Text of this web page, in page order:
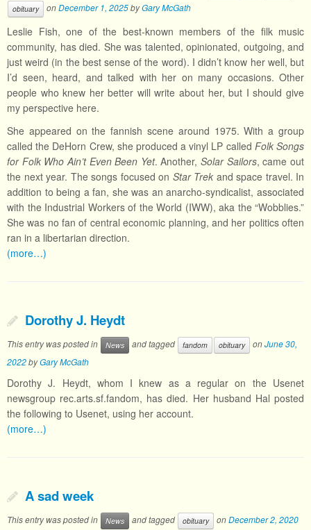
obituary
onDecember 1, 2025byGary McGath
Leslie Fish, one of the best-known members of the filk music
community, has died. She was talented, opinionated, outgoing, and
just weird (in the best sense of the word). I didn’t know her well, but
I’d seen, heard, and talked with her on many occasions. Other
people who knew her better will write about her, but I should give
my perspective here.
She appeared on the fannish scene around 1975. With a group
called the DeHorn Crew, she produced a vinyl LP called Folk Songs
for Folk Who Ain’t Even Been Yet. Another,Solar Sailors, came out
the next year. The songs focused on Star Trek and space travel. In
addition to being a fan, she was an anarcho-syndicalist, associated
with the Industrial Workers of the World (IWW), aka the “Wobblies.”
She was no fan of central economic planning, and her politics often
ran in a libertarian direction.
(more…)
Dorothy J. Heydt
This entry was posted in News and tagged fandom obituary onJune 30,
2022byGary McGath
Dorothy J. Heydt, whom I knew as a regular on the Usenet
newsgroup rec.arts.sf.fandom, has died. Her husband Hal posted
the following to Usenet, using her account.
(more…)
A sad week
This entry was posted in News and tagged obituary onDecember 2, 2020